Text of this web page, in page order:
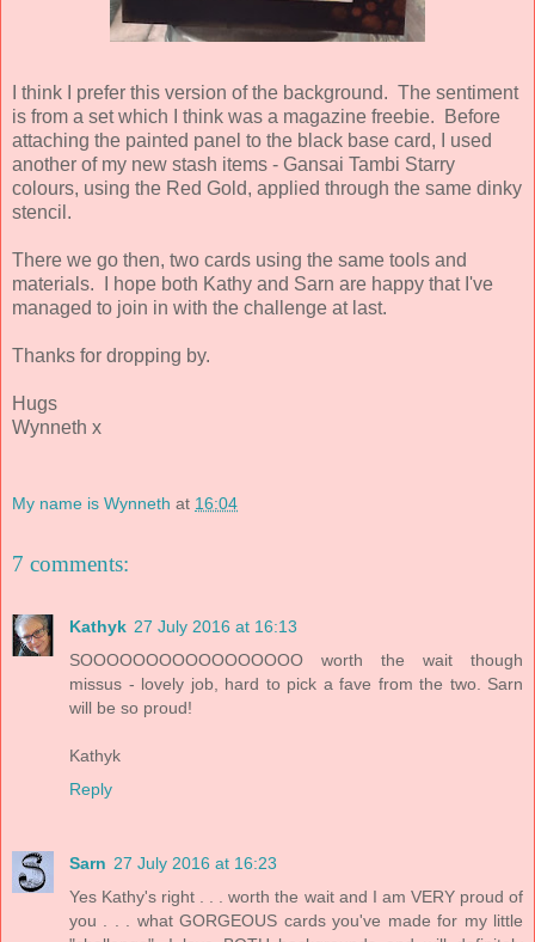
I think I prefer this version of the background. The sentiment
is from a set which I think was a magazine freebie. Before
attaching the painted panel to the black base card, I used
another of my new stash items - Gansai Tambi Starry
colours, using the Red Gold, applied through the same dinky
stencil.
There we go then, two cards using the same tools and
materials. I hope both Kathy and Sarn are happy that I've
managed to join in with the challenge at last.
Thanks for dropping by.
Hugs
Wynneth x
My name is Wynneth at 16:04
7 comments:
Kathyk 27 July 2016 at 16:13
SOOOOOOOOOOOOOOOOO worth the wait though
missus - lovely job, hard to pick a fave from the two. Sarn
will be so proud!
Kathyk
Reply
Sarn 27 July 2016 at 16:23
Yes Kathy's right . . . worth the wait and I am VERY proud of
you . . . what GORGEOUS cards you've made for my little